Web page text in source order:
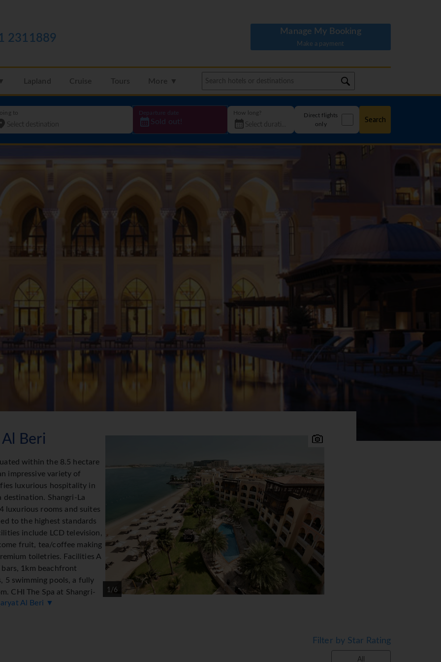
2311889
Manage My Booking
Make a payment
Lapland Cruise Tours More ▼
to Departure date
Sold out!
How long?
Direct flights
only
Search
1/6
Beri
within the 8.5 hectare
impressive variety of
luxurious hospitality in
Shangri-La
luxurious rooms and suites
to the highest standards
include LCD television,
fruit, tea/coffee making
toiletries. Facilities A
1km beachfront
5 swimming pools, a fully
CHI The Spa at Shangri-
and rituals
Al Beri ▼
Filter by Star Rating
All